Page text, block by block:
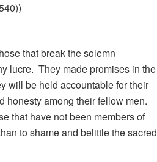
that break the solemn
lucre. They made promises in the
will be held accountable for their
honesty among their fellow men.
that have not been members of
to shame and belittle the sacred